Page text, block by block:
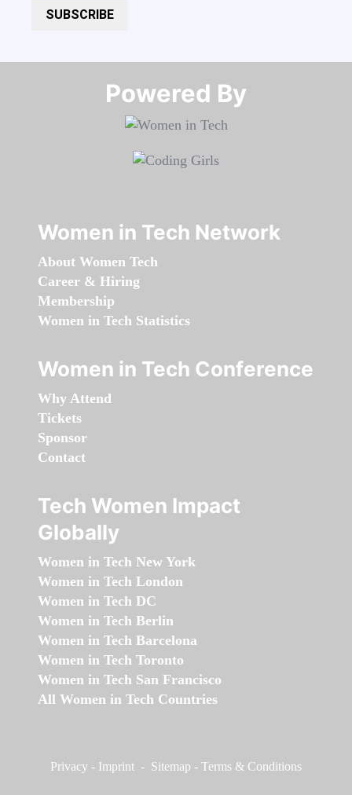
SUBSCRIBE
Powered By​​​​​​​
Women in Tech Network
About Women Tech
Career & Hiring
Membership
Women in Tech Statistics
Women in Tech Conference
Why Attend
Tickets
Sponsor
Contact
Tech Women Impact
Globally
Women in Tech New York
Women in Tech London
Women in Tech DC
Women in Tech Berlin
Women in Tech Barcelona
Women in Tech Toronto
Women in Tech San Francisco
All Women in Tech Countries
Privacy - Imprint - Sitemap - Terms & Conditions